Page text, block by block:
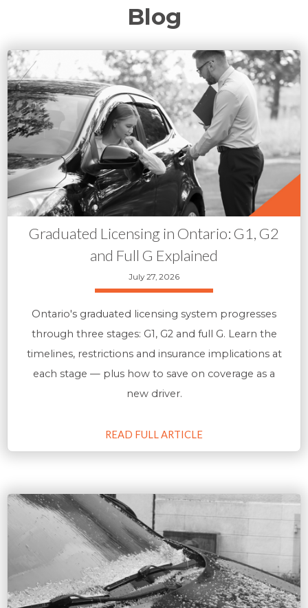
Blog
Graduated Licensing in Ontario: G1, G2
and Full G Explained
July 27, 2026
Ontario's graduated licensing system progresses
through three stages: G1, G2 and full G. Learn the
timelines, restrictions and insurance implications at
each stage — plus how to save on coverage as a
new driver.
READ FULL ARTICLE